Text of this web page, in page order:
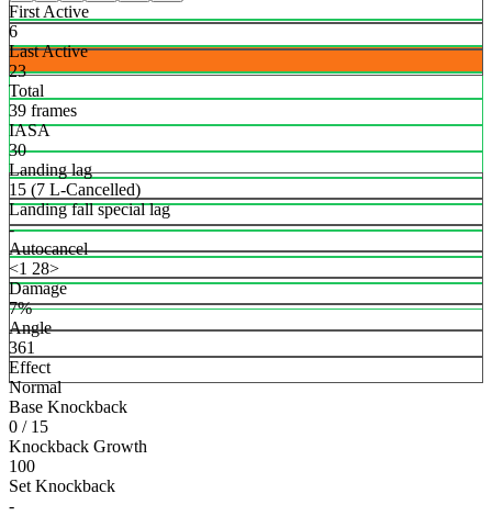
First Active
6
Last Active
23
Total
39 frames
IASA
30
Landing lag
15 (7 L-Cancelled)
Landing fall special lag
-
Autocancel
<1 28>
Damage
7%
Angle
361
Effect
Normal
Base Knockback
0 / 15
Knockback Growth
100
Set Knockback
-